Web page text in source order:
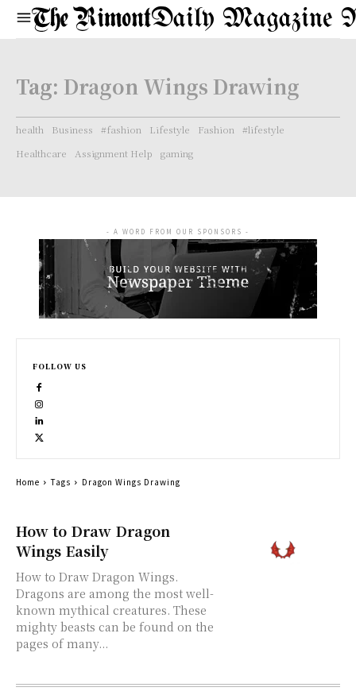
Daily Magazine
Tag: Dragon Wings Drawing
health Business #fashion Lifestyle Fashion
#lifestyle
Healthcare
Assignment Help gaming
How to Draw Dragon
Wings Easily
How to Draw Dragon Wings.
Dragons are among the most well-
known mythical creatures. These
mighty beasts can be found on the
pages of many...
- A WORD FROM OUR SPONSORS -
FOLLOW US
Home Tags Dragon Wings Drawing